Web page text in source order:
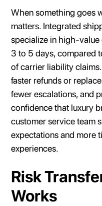
When something goes
matters. Integrated
specialize in high-
3 to 5 days, compared
of carrier liability
faster refunds or
fewer escalations, and
confidence that luxury
customer service team
expectations and more
experiences.
Risk
Works